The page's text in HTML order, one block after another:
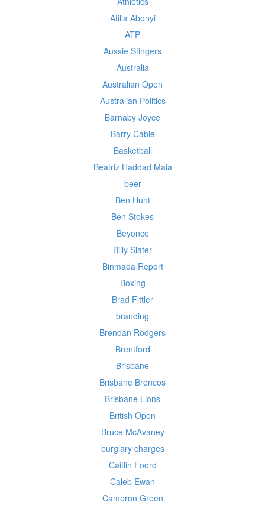
Atilla Abonyi
ATP
Aussie Stingers
Australia
Australian Open
Australian Politics
Barnaby Joyce
Barry Cable
Basketball
Beatriz Haddad Maia
beer
Ben Hunt
Ben Stokes
Beyonce
Billy Slater
Binmada Report
Boxing
Brad Fittler
branding
Brendan Rodgers
Brentford
Brisbane
Brisbane Broncos
Brisbane Lions
British Open
Bruce McAvaney
burglary charges
Caitlin Foord
Caleb Ewan
Cameron Green